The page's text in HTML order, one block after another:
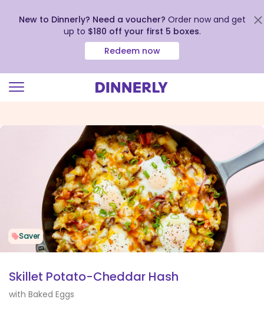
view
New to Dinnerly? Need a voucher? Order now and get
up to $180 off your first 5 boxes.
Redeem now
Saver
Skillet Potato-Cheddar Hash
with Baked Eggs